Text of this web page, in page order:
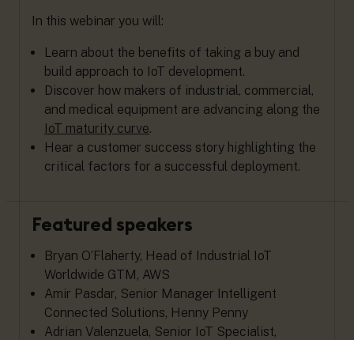
In this webinar you will:
Learn about the benefits of taking a buy and
build approach to IoT development.
Discover how makers of industrial, commercial,
and medical equipment are advancing along the
IoT maturity curve.
Hear a customer success story highlighting the
critical factors for a successful deployment.
Featured speakers
Bryan O’Flaherty, Head of Industrial IoT
Worldwide GTM, AWS
Amir Pasdar, Senior Manager Intelligent
Connected Solutions, Henny Penny
Adrian Valenzuela, Senior IoT Specialist,